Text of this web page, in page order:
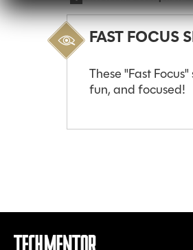
FAST FOCUS
These "Fast
fun, and focused!